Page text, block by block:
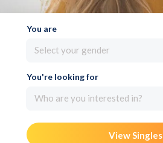
You are
Select your gender
You're looking for
Who are you interested in?
View Singles